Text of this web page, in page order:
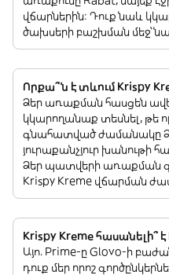
վճարներին: Դուք նաև
ծախսերի բաշխման մեջ՝
Որքա՞ն է տևում Krispy
Ձեր առաքման հասցեն
կկարողանաք տեսնել, թե
գնահատված ժամանակը
յուրաքանչյուր խանութի
Ձեր պատվերի առաքման
Krispy Kreme վճարման
Krispy Kreme հասանելի՞ է
Այո. Prime-ը Glovo-ի
դուք մեր որոշ